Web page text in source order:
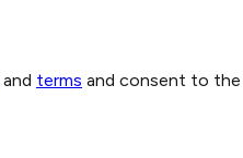
and terms and consent to the